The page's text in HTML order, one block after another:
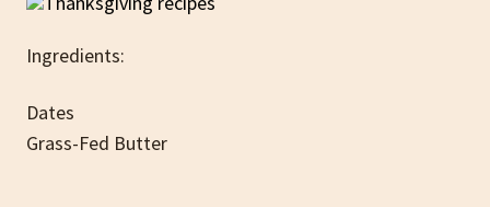
Ingredients:
Dates
Grass-Fed Butter